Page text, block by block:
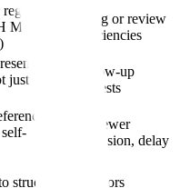
M4Q
Filing or review
deficiencies
with
just
Follow-up
requests
self-
Reviewer
confusion, delay
structural validators